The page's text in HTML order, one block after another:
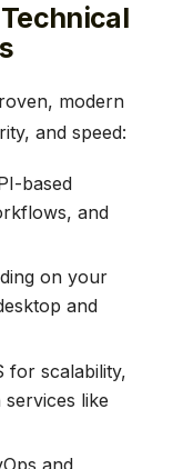
modern
and speed:
based
and
on your
and
for scalability,
like
and